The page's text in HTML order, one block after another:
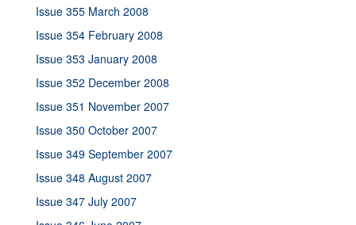
Issue 355 March 2008
Issue 354 February 2008
Issue 353 January 2008
Issue 352 December 2008
Issue 351 November 2007
Issue 350 October 2007
Issue 349 September 2007
Issue 348 August 2007
Issue 347 July 2007